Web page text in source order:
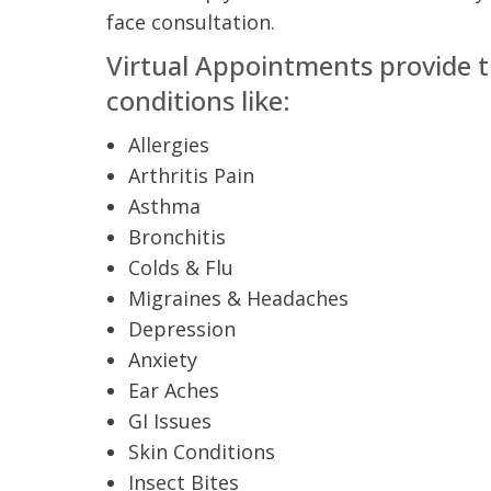
face consultation.
Virtual Appointments provide
conditions like:
Allergies
Arthritis Pain
Asthma
Bronchitis
Colds & Flu
Migraines & Headaches
Depression
Anxiety
Ear Aches
GI Issues
Skin Conditions
Insect Bites